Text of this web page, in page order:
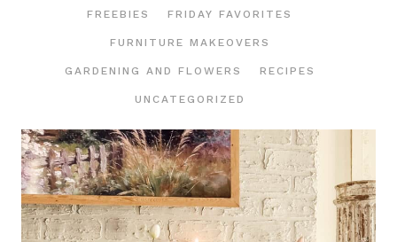
FREEBIES FRIDAY FAVORITES
FURNITURE MAKEOVERS
GARDENING AND FLOWERS RECIPES
UNCATEGORIZED